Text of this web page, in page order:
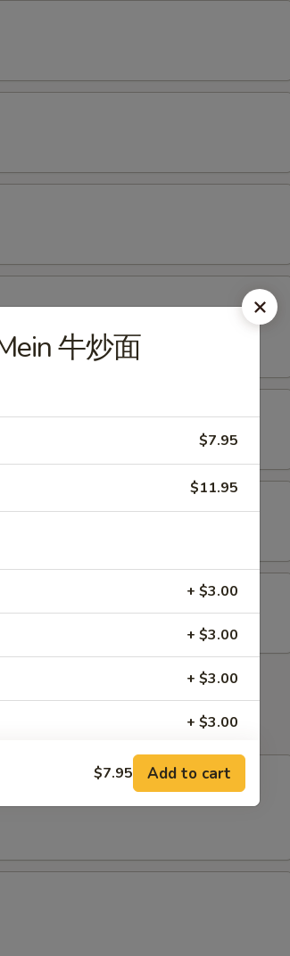
牛炒面
$7.95
$11.95
+ $3.00
+ $3.00
+ $3.00
+ $3.00
+ $2.00
腐 + $3.00
$7.95 Add to cart